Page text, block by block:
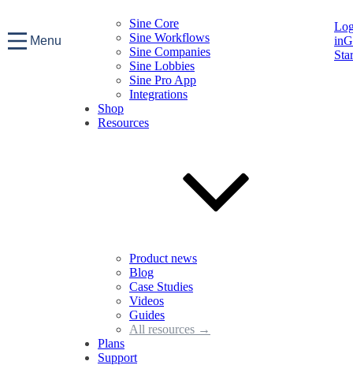
Menu
Sine Core
Sine Workflows
Sine Companies
Sine Lobbies
Sine Pro App
Integrations
Shop
Resources
Product news
Blog
Case Studies
Videos
Guides
All resources →
Plans
Support
in